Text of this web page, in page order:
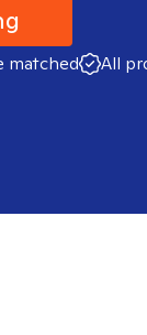
matched All